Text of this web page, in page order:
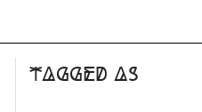
Tagged as